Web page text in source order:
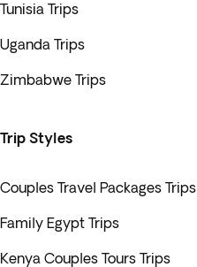
Tunisia Trips
Uganda Trips
Zimbabwe Trips
Trip Styles
Couples Travel Packages Trips
Family Egypt Trips
Kenya Couples Tours Trips